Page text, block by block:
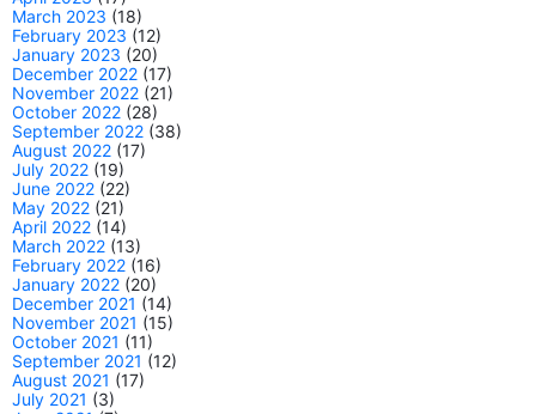
March 2023 (18)
February 2023 (12)
January 2023 (20)
December 2022 (17)
November 2022 (21)
October 2022 (28)
September 2022 (38)
August 2022 (17)
July 2022 (19)
June 2022 (22)
May 2022 (21)
April 2022 (14)
March 2022 (13)
February 2022 (16)
January 2022 (20)
December 2021 (14)
November 2021 (15)
October 2021 (11)
September 2021 (12)
August 2021 (17)
July 2021 (3)